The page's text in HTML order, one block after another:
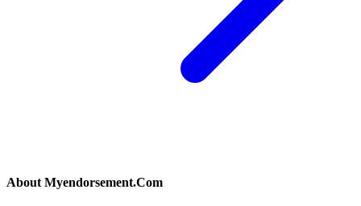
About Myendorsement.Com